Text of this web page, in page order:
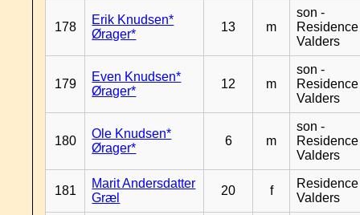
178
Erik Knudsen*
Ørager*
13 m
son -
Residence
Valders
179
Even Knudsen*
Ørager*
12 m
son -
Residence
Valders
180
Ole Knudsen*
Ørager*
6 m
son -
Residence
Valders
181
Marit Andersdatter
Græl
20 f
Residence
Valders